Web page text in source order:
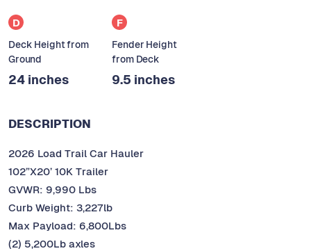
D
Deck Height from
Ground
24 inches
F
Fender Height
from Deck
9.5 inches
DESCRIPTION
2026 Load Trail Car Hauler
102”X20’ 10K Trailer
GVWR: 9,990 Lbs
Curb Weight: 3,227lb
Max Payload: 6,800Lbs
(2) 5,200Lb axles